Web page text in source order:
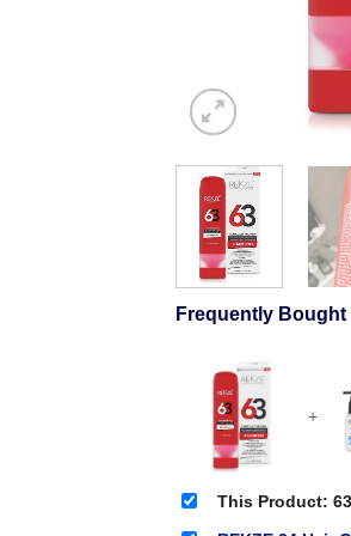
Frequently Bought
+
This Product: